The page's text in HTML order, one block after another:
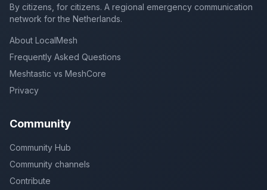
By citizens, for citizens. A regional emergency communication
network for the Netherlands.
About LocalMesh
Frequently Asked Questions
Meshtastic vs MeshCore
Privacy
Community
Community Hub
Community channels
Contribute